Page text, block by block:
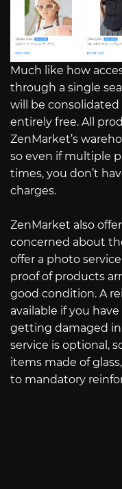
Much like how
through a single
will be consolidated
entirely free. All
ZenMarket’s
so even if multiple
times, you don’t
charges.
ZenMarket also
concerned about
offer a photo
proof of products
good condition. A
available if you
getting damaged
service is optional,
items made of
to mandatory